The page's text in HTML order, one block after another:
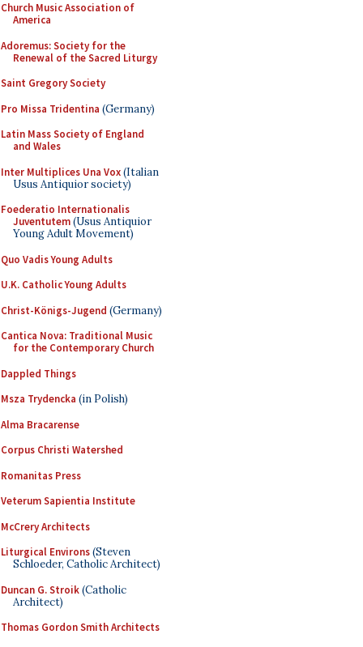
Church Music Association of
America
Adoremus: Society for the
Renewal of the Sacred Liturgy
Saint Gregory Society
Pro Missa Tridentina (Germany)
Latin Mass Society of England
and Wales
Inter Multiplices Una Vox(Italian
Usus Antiquior society)
Foederatio Internationalis
Juventutem(Usus Antiquior
Young Adult Movement)
Quo Vadis Young Adults
U.K. Catholic Young Adults
Christ-Königs-Jugend (Germany)
Cantica Nova: Traditional Music
for the Contemporary Church
Dappled Things
Msza Trydencka (in Polish)
Alma Bracarense
Corpus Christi Watershed
Romanitas Press
Veterum Sapientia Institute
McCrery Architects
Liturgical Environs(Steven
Schloeder, Catholic Architect)
Duncan G. Stroik(Catholic
Architect)
Thomas Gordon Smith Architects